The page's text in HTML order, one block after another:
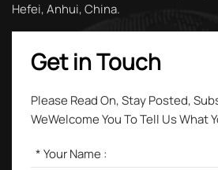
Hefei, Anhui, China.
Get in Touch
Please Read On, Stay Posted,
WeWelcome You To Tell Us What